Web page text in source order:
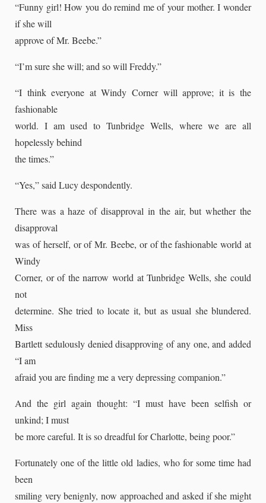
“Funny girl! How you do remind me of your mother. I wonder
if she will
approve of Mr. Beebe.”
“I’m sure she will; and so will Freddy.”
“I think everyone at Windy Corner will approve; it is the
fashionable
world. I am used to Tunbridge Wells, where we are all
hopelessly behind
the times.”
“Yes,” said Lucy despondently.
There was a haze of disapproval in the air, but whether the
disapproval
was of herself, or of Mr. Beebe, or of the fashionable world at
Windy
Corner, or of the narrow world at Tunbridge Wells, she could
not
determine. She tried to locate it, but as usual she blundered.
Miss
Bartlett sedulously denied disapproving of any one, and added
“I am
afraid you are finding me a very depressing companion.”
And the girl again thought: “I must have been selfish or
unkind; I must
be more careful. It is so dreadful for Charlotte, being poor.”
Fortunately one of the little old ladies, who for some time had
been
smiling very benignly, now approached and asked if she might